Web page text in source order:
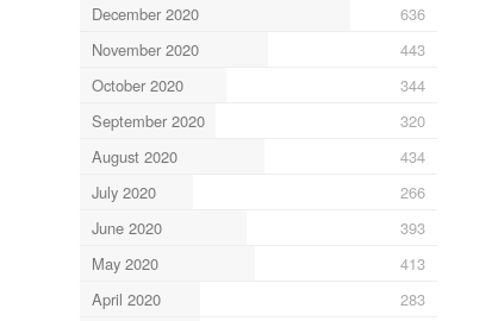
December 2020
636
November 2020
443
October 2020
344
September 2020
320
August 2020
434
July 2020
266
June 2020
393
May 2020
413
April 2020
283